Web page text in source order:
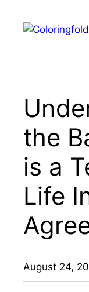
content
the
is a
Life
August 24,